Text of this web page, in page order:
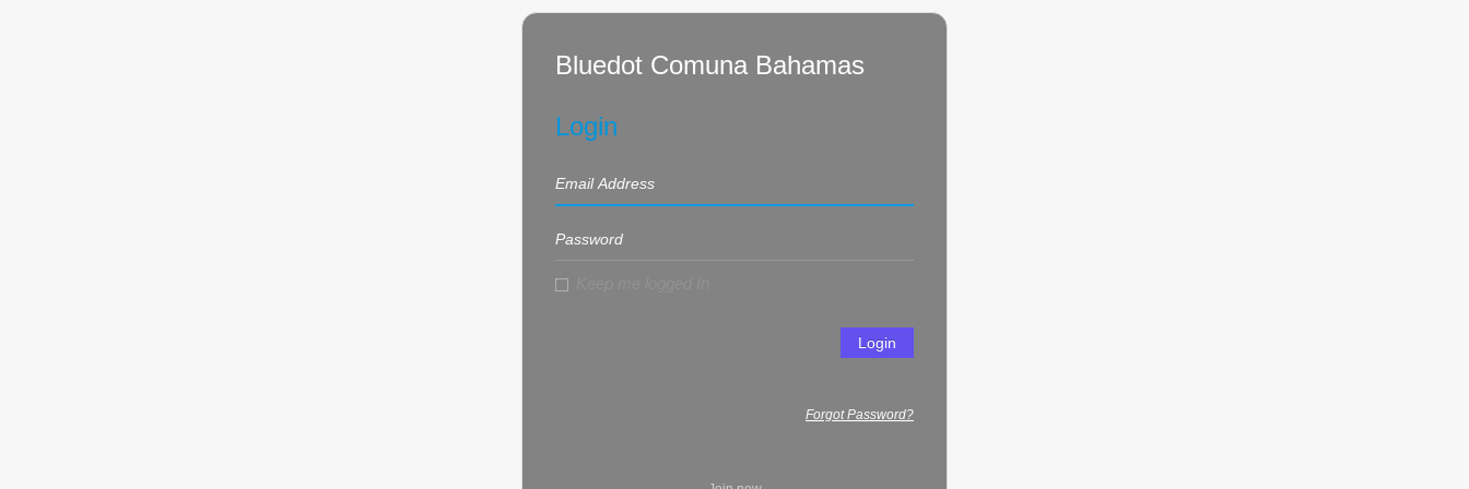
Bluedot Comuna Bahamas
Login
Login
Forgot Password?